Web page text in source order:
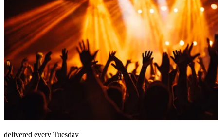
delivered every Tuesday